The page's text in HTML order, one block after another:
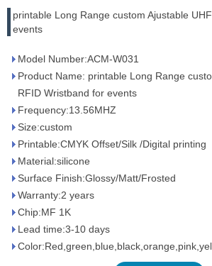
printable Long Range custom Ajustable
events
Model Number:ACM-W031
Product Name: printable Long Range
RFID Wristband for events
Frequency:13.56MHZ
Size:custom
Printable:CMYK Offset/Silk /Digital printing
Material:silicone
Surface Finish:Glossy/Matt/Frosted
Warranty:2 years
Chip:MF 1K
Lead time:3-10 days